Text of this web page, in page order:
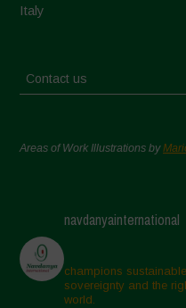
Italy
Contact us
Areas of Work Illustrations by
navdanyainternational
champions
sovereignty and the
world.